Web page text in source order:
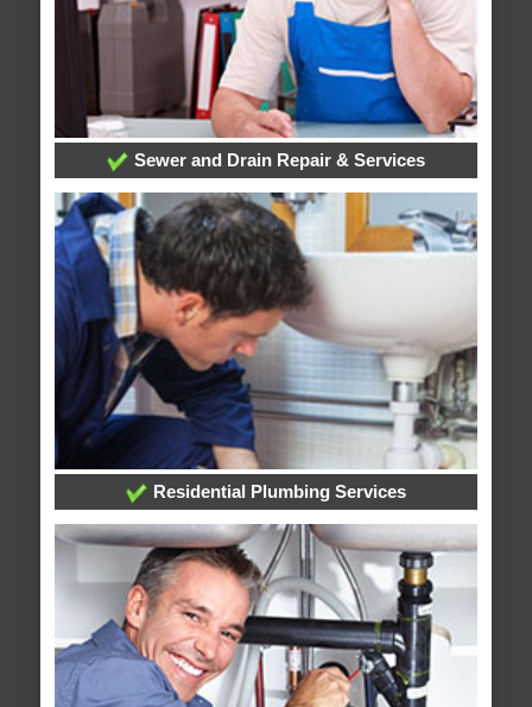
Sewer and Drain Repair & Services
Residential Plumbing Services